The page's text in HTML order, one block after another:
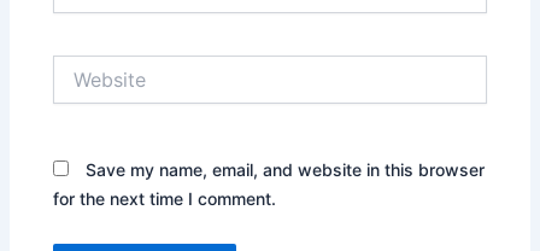
Save my name, email, and website in this browser
for the next time I comment.